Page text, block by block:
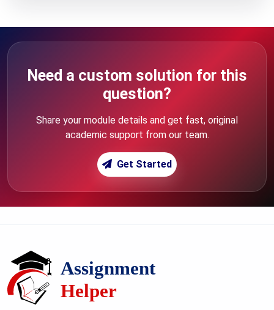
Need a custom solution for this
question?
Share your module details and get fast, original
academic support from our team.
Get Started